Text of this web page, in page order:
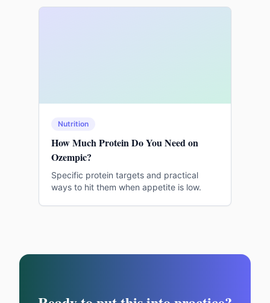
Nutrition
How Much Protein Do You Need on
Ozempic?
Specific protein targets and practical
ways to hit them when appetite is low.